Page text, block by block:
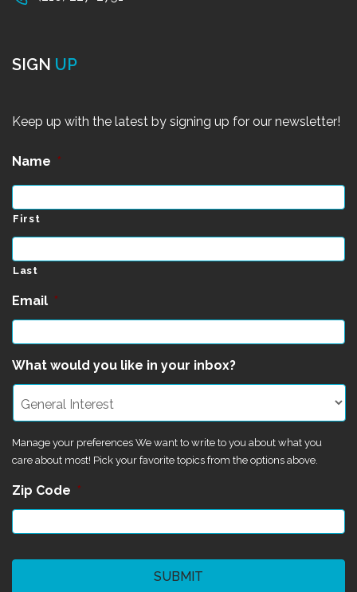
SIGN UP
Keep up with the latest by signing up for our newsletter!
Name *
First
Last
Email *
What would you like in your inbox?
Manage your preferences We want to write to you about what you
care about most! Pick your favorite topics from the options above.
Zip Code *